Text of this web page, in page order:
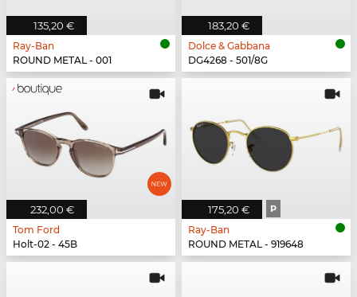
135,20 €
Ray-Ban
ROUND METAL - 001
183,20 €
Dolce & Gabbana
DG4268 - 501/8G
232,00 €
Tom Ford
Holt-02 - 45B
175,20 € P
Ray-Ban
ROUND METAL - 919648